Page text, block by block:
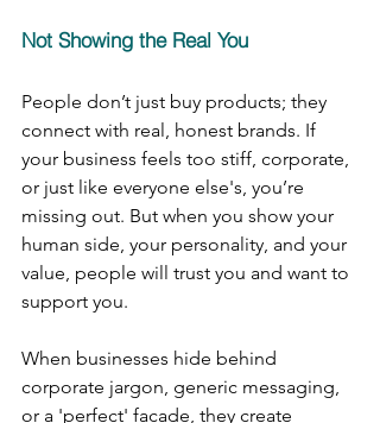
Not Showing the Real You
People don’t just buy products; they
connect with real, honest brands. If
your business feels too stiff, corporate,
or just like everyone else's, you’re
missing out. But when you show your
human side, your personality, and your
value, people will trust you and want to
support you.
When businesses hide behind
corporate jargon, generic messaging,
or a 'perfect' facade, they create